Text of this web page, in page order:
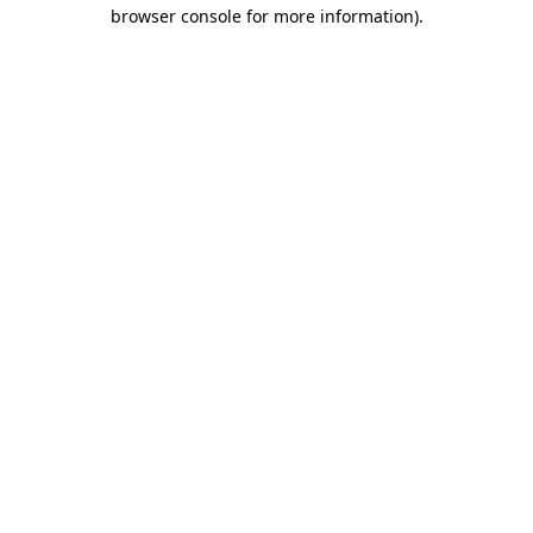
browser console for more information).